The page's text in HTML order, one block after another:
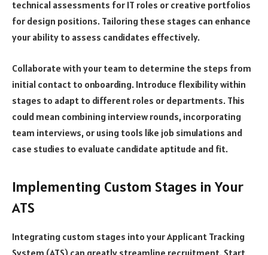
technical assessments for IT roles or creative portfolios
for design positions. Tailoring these stages can enhance
your ability to assess candidates effectively.
Collaborate with your team to determine the steps from
initial contact to onboarding. Introduce flexibility within
stages to adapt to different roles or departments. This
could mean combining interview rounds, incorporating
team interviews, or using tools like job simulations and
case studies to evaluate candidate aptitude and fit.
Implementing Custom Stages in Your
ATS
Integrating custom stages into your Applicant Tracking